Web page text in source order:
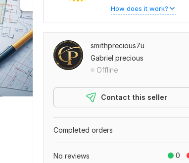
How does it work?
smithprecious7u
Gabriel precious
Offline
Contact this seller
Completed orders
0
No reviews